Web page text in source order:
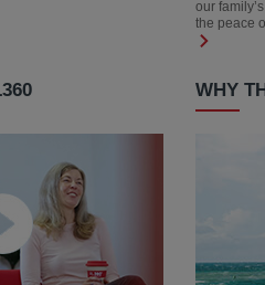
our
the peace
WHY